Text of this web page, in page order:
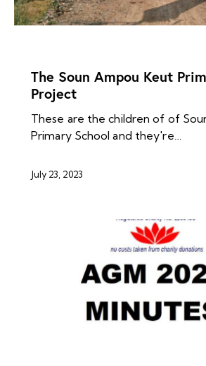
The Soun Ampou Keut
Project
These are the children of of
Primary School and they're…
July 23, 2023